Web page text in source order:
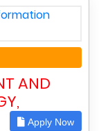
AND
Apply Now